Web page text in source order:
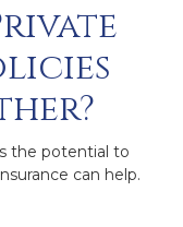
the potential to
can help.